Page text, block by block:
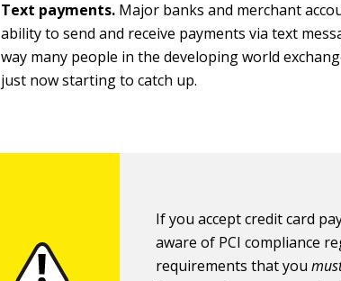
Text payments. Major banks and merchant
ability to send and receive payments via text
way many people in the developing world
just now starting to catch up.
If you accept credit card
aware of PCI compliance
requirements that you